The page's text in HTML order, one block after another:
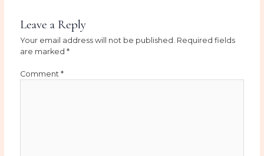
Leave a Reply
Your email address will not be published. Required fields
are marked*
Comment*